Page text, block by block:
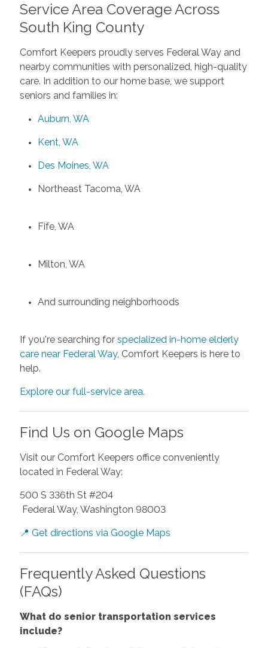
Service Area Coverage Across
South King County
Comfort Keepers proudly serves Federal Way and
nearby communities with personalized, high-quality
care. In addition to our home base, we support
seniors and families in:
Auburn, WA
Kent, WA
Des Moines, WA
Northeast Tacoma, WA
Fife, WA
Milton, WA
And surrounding neighborhoods
If you're searching forspecialized in-home elderly
care near Federal Way, Comfort Keepers is here to
help.
Explore our full-service area.
Find Us on Google Maps
Visit our Comfort Keepers office conveniently
located in Federal Way:
500 S 336th St #204
Federal Way, Washington 98003
📍 Get directions via Google Maps
Frequently Asked Questions
(FAQs)
What do senior transportation services
include?